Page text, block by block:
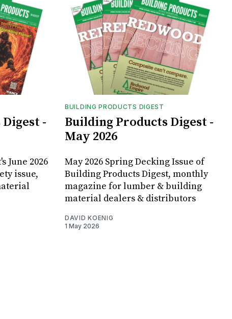
-
June 2026
issue,
BUILDING PRODUCTS DIGEST
Building Products Digest -
May 2026
May 2026 Spring Decking Issue of
Building Products Digest, monthly
magazine for lumber & building
material dealers & distributors
DAVID KOENIG
1 May 2026